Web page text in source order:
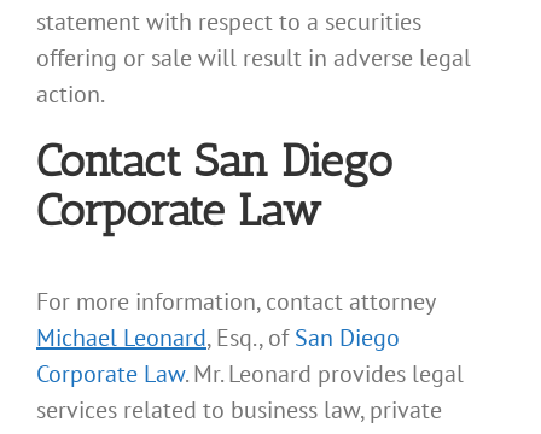
statement with respect to a securities
offering or sale will result in adverse legal
action.
Contact San Diego
Corporate Law
For more information, contact attorney
Michael Leonard, Esq., ofSan Diego
Corporate Law. Mr. Leonard provides legal
services related to business law, private